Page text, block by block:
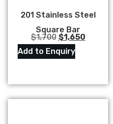
201 Stainless Steel
Square Bar
$1,700 $1,650
Add to Enquiry